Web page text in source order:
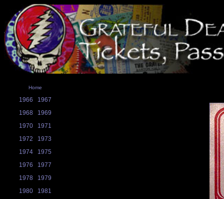
Home
1966
1967
1968
1969
1970
1971
1972
1973
1974
1975
1976
1977
1978
1979
1980
1981